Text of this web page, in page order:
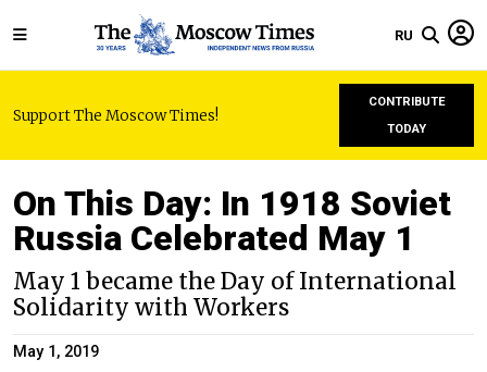
RU
Support The Moscow Times!
CONTRIBUTE
TODAY
On This Day: In 1918 Soviet
Russia Celebrated May 1
May 1 became the Day of International
Solidarity with Workers
May 1, 2019